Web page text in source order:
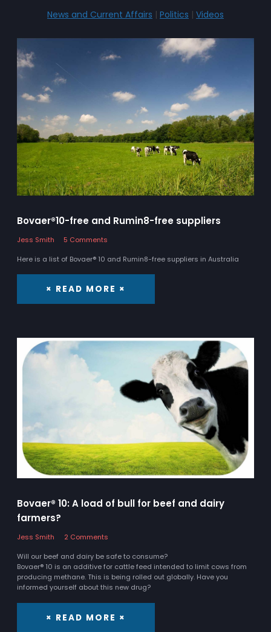
News and Current Affairs | Politics | Videos
Bovaer®10-free and Rumin8-free suppliers
Jess Smith
5 Comments
Here is a list of Bovaer® 10 and Rumin8-free suppliers in Australia
× READ MORE ×
Bovaer® 10: A load of bull for beef and dairy
farmers?
Jess Smith
2 Comments
Will our beef and dairy be safe to consume?
Bovaer® 10 is an additive for cattle feed intended to limit cows from
producing methane. This is being rolled out globally. Have you
informed yourself about this new drug?
× READ MORE ×